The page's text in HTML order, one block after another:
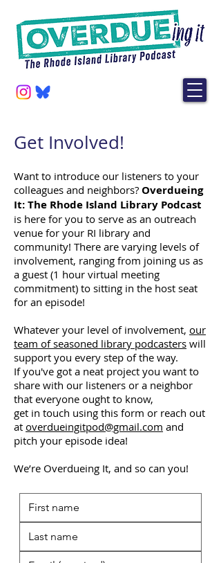
Get Involved!
Want to introduce our listeners to your
colleagues and neighbors? Overdueing
It: The Rhode Island Library Podcast
is here for you to serve as an outreach
venue for your RI library and
community! There are varying levels of
involvement, ranging from joining us as
a guest (1 hour virtual meeting
commitment) to sitting in the host seat
for an episode!
Whatever your level of involvement, our
team of seasoned library podcasters will
support you every step of the way.
If you've got a neat project you want to
share with our listeners or a neighbor
that everyone ought to know,
get in touch using this form or reach out
at overdueingitpod@gmail.com and
pitch your episode idea!
We’re Overdueing It, and so can you!